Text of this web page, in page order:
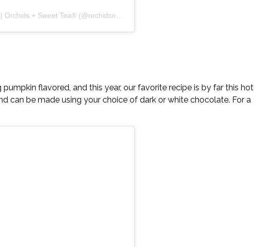
flavored, and this year, our favorite recipe is by far this hot
can be made using your choice of dark or white chocolate. For a